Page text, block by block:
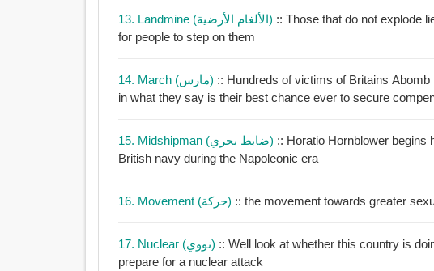
13. Landmine (الألغام الأرضية) :: Those that do not explode lie
for people to step on them
14. March (مارس) :: Hundreds of victims of Britains
in what they say is their best chance ever to secure
15. Midshipman (ضابط بحري) :: Horatio Hornblower begins
British navy during the Napoleonic era
16. Movement (حركة) :: the movement towards greater
17. Nuclear (نووي) :: Well look at whether this country is
prepare for a nuclear attack